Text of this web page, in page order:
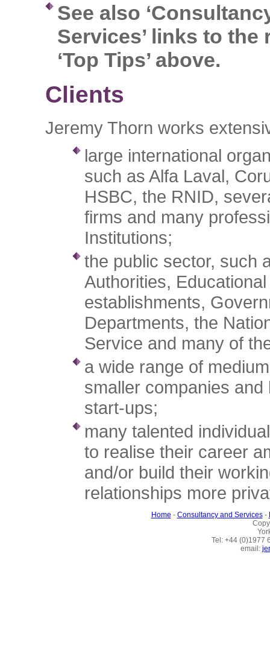
See also
Services’ links to the
‘Top Tips’ above.
Clients
Jeremy Thorn works
large international
such as Alfa Laval,
HSBC, the RNID,
firms and many
Institutions;
the public sector, such
Authorities, Educational
establishments,
Departments, the
Service and many of
a wide range of
smaller companies and
start-ups;
many talented
to realise their career
and/or build their
relationships more
Home - Consultancy and Services-
Tel: +44 (0)1977
email: